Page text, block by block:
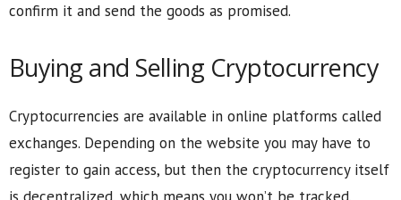
confirm it and send the goods as promised.
Buying and Selling Cryptocurrency
Cryptocurrencies are available in online platforms called
exchanges. Depending on the website you may have to
register to gain access, but then the cryptocurrency itself